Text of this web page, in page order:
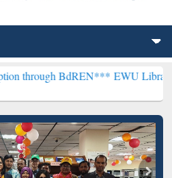
BdREN***EWU Library will